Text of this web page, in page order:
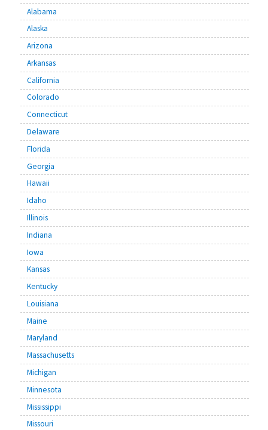
Alabama
Alaska
Arizona
Arkansas
California
Colorado
Connecticut
Delaware
Florida
Georgia
Hawaii
Idaho
Illinois
Indiana
Iowa
Kansas
Kentucky
Louisiana
Maine
Maryland
Massachusetts
Michigan
Minnesota
Mississippi
Missouri